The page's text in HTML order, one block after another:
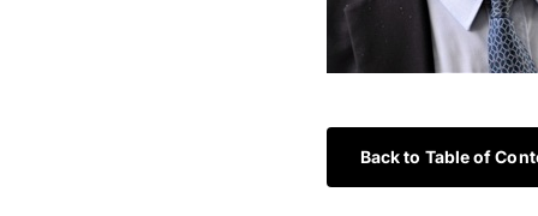
Back to Table of